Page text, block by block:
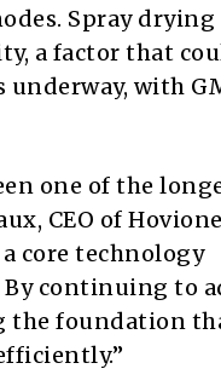
Spray drying
a factor that
with
one of the
CEO of
core technology
continuing to
the foundation